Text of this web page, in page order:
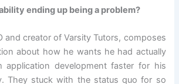
ending up being a problem?
and creator of Varsity Tutors, composes
about how he wants he had actually
application development faster for his
They stuck with the status quo for so